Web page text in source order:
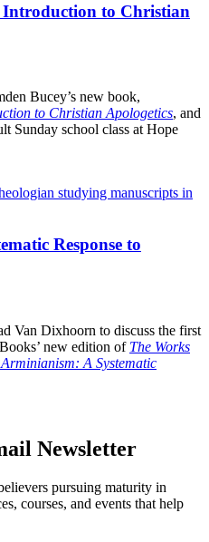
to Christian
Bucey’s new book,
to Christian Apologetics, and
Sunday school class at Hope
Response to
Van Dixhoorn to discuss the first
new edition of The Works
Arminianism: A Systematic
Newsletter
pursuing maturity in
courses, and events that help